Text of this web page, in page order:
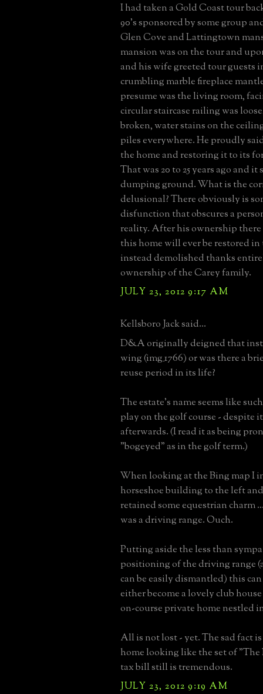
I had taken a Gold Coast tour
90's sponsored by some group
Glen Cove and Lattingtown
mansion was on the tour and
and his wife greeted tour guests
crumbling marble fireplace
presume was the living room,
circular staircase railing was
broken, water stains on the
piles everywhere. He proudly
the home and restoring it to its
That was 20 to 25 years ago and
dumping ground. What is the
delusional? There obviously is
disfunction that obscures a
reality. After his ownership
this home will ever be restored
instead demolished thanks
ownership of the Carey family.
JULY 23, 2012 9:17 AM
Kellsboro Jack said...
D&A originally deigned that
wing (img_1766) or was there a
reuse period in its life?
The estate's name seems like
play on the golf course - despite
afterwards. (I read it as being
"bogeyed" as in the golf term.)
When looking at the Bing map I
horseshoe building to the left
retained some equestrian charm
was a driving range. Ouch.
Putting aside the less than
positioning of the driving range
can be easily dismantled) this
either become a lovely club
on-course private home nestled
All is not lost - yet. The sad fact
home looking like the set of
tax bill still is tremendous.
JULY 23, 2012 9:19 AM